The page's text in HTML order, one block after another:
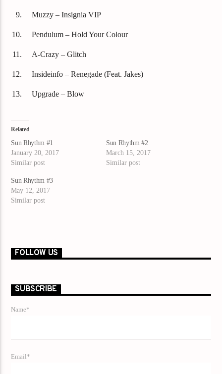
Muzzy – Insignia VIP
Pendulum – Hold Your Colour
A-Crazy – Glitch
Insideinfo – Renegade (Feat. Jakes)
Upgrade – Blow
Related
Sun Rhythm #1
January 20, 2017
Similar post
Sun Rhythm #2
March 15, 2017
Similar post
Sun Rhythm #3
May 12, 2017
Similar post
FOLLOW US
SUBSCRIBE
Name*
Email*